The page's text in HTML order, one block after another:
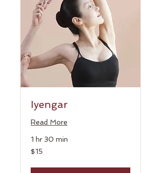
Iyengar
Read More
1 hr 30 min
15
US
$15